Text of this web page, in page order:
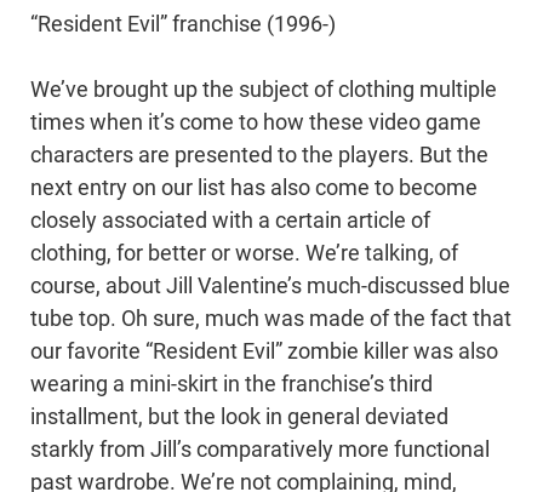
“Resident Evil” franchise (1996-)
We’ve brought up the subject of clothing multiple
times when it’s come to how these video game
characters are presented to the players. But the
next entry on our list has also come to become
closely associated with a certain article of
clothing, for better or worse. We’re talking, of
course, about Jill Valentine’s much-discussed blue
tube top. Oh sure, much was made of the fact that
our favorite “Resident Evil” zombie killer was also
wearing a mini-skirt in the franchise’s third
installment, but the look in general deviated
starkly from Jill’s comparatively more functional
past wardrobe. We’re not complaining, mind,